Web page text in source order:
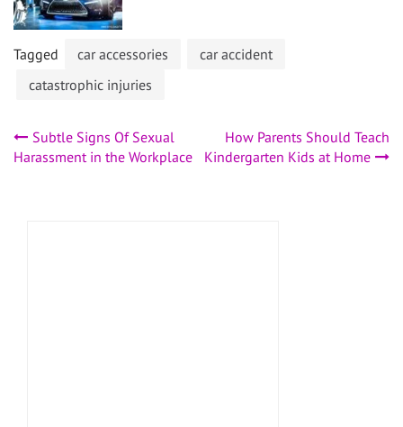
Tagged car accessories
car accident
catastrophic injuries
Post
Subtle Signs Of Sexual
Harassment in the Workplace
How Parents Should Teach
Kindergarten Kids at Home